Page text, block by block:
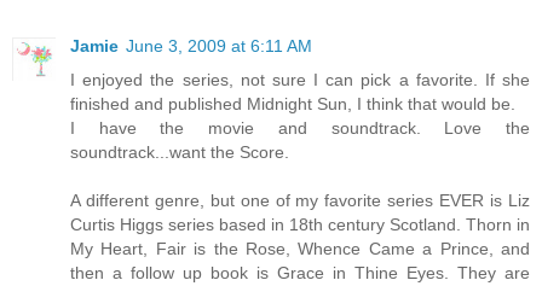
Jamie June 3, 2009 at 6:11 AM
I enjoyed the series, not sure I can pick a favorite. If she
finished and published Midnight Sun, I think that would be.
I have the movie and soundtrack. Love the
soundtrack...want the Score.
A different genre, but one of my favorite series EVER is Liz
Curtis Higgs series based in 18th century Scotland. Thorn in
My Heart, Fair is the Rose, Whence Came a Prince, and
then a follow up book is Grace in Thine Eyes. They are